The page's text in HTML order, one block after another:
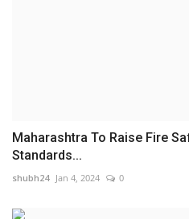
Maharashtra To Raise Fire
Standards...
shubh24 Jan 4, 2024 0